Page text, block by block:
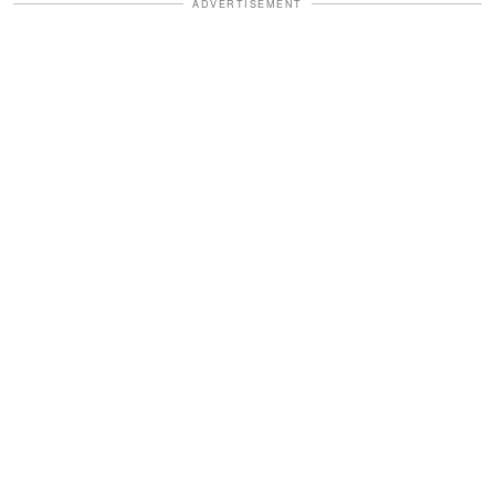
ADVERTISEMENT